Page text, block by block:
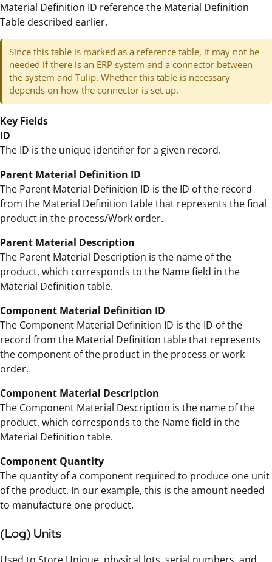
Material Definition ID reference the Material Definition
Table described earlier.
Since this table is marked as a reference table, it may not be
needed if there is an ERP system and a connector between
the system and Tulip. Whether this table is necessary
depends on how the connector is set up.
Key Fields
ID
The ID is the unique identifier for a given record.
Parent Material Definition ID
The Parent Material Definition ID is the ID of the record
from the Material Definition table that represents the final
product in the process/Work order.
Parent Material Description
The Parent Material Description is the name of the
product, which corresponds to the Name field in the
Material Definition table.
Component Material Definition ID
The Component Material Definition ID is the ID of the
record from the Material Definition table that represents
the component of the product in the process or work
order.
Component Material Description
The Component Material Description is the name of the
product, which corresponds to the Name field in the
Material Definition table.
Component Quantity
The quantity of a component required to produce one unit
of the product. In our example, this is the amount needed
to manufacture one product.
(Log) Units
Used to Store Unique, physical lots, serial numbers, and